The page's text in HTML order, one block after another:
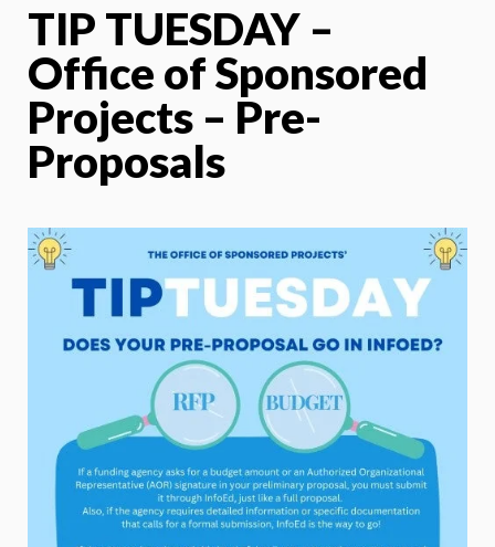
TIP TUESDAY –
Office of Sponsored
Projects – Pre-
Proposals